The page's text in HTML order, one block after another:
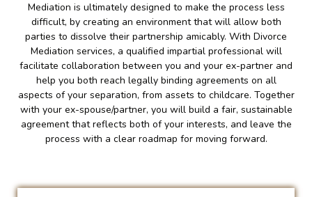
Mediation is ultimately designed to make the process less
difficult, by creating an environment that will allow both
parties to dissolve their partnership amicably. With Divorce
Mediation services, a qualified impartial professional will
facilitate collaboration between you and your ex-partner and
help you both reach legally binding agreements on all
aspects of your separation, from assets to childcare. Together
with your ex-spouse/partner, you will build a fair, sustainable
agreement that reflects both of your interests, and leave the
process with a clear roadmap for moving forward.